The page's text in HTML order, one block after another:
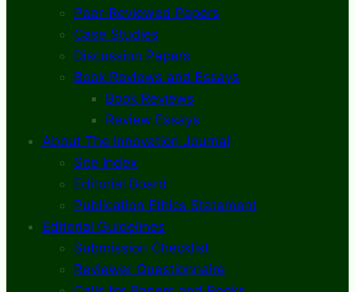
Peer-Reviewed Papers
Case Studies
Discussion Papers
Book Reviews and Essays
Book Reviews
Review Essays
About The Innovation Journal
Site Index
Editorial Board
Publication Ethics Statement
Editorial Guidelines
Submission Checklist
Reviewer Questionnaire